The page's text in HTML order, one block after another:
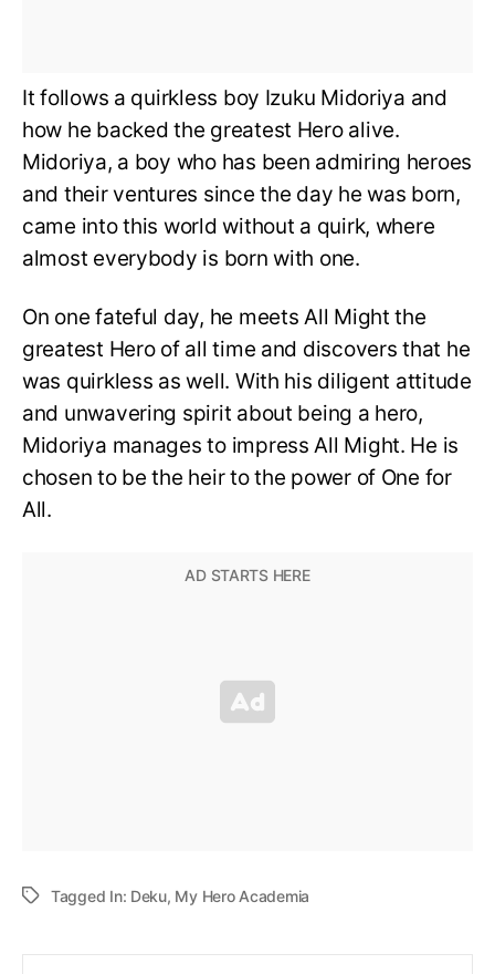
It follows a quirkless boy Izuku Midoriya and
how he backed the greatest Hero alive.
Midoriya, a boy who has been admiring heroes
and their ventures since the day he was born,
came into this world without a quirk, where
almost everybody is born with one.
On one fateful day, he meets All Might the
greatest Hero of all time and discovers that he
was quirkless as well. With his diligent attitude
and unwavering spirit about being a hero,
Midoriya manages to impress All Might. He is
chosen to be the heir to the power of One for
All.
Tagged In: Deku, My Hero Academia